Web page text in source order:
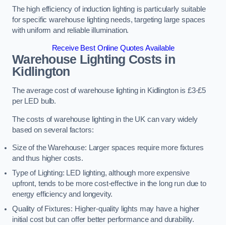
The high efficiency of induction lighting is particularly suitable
for specific warehouse lighting needs, targeting large spaces
with uniform and reliable illumination.
Receive Best Online Quotes Available
Warehouse Lighting Costs in
Kidlington
The average cost of warehouse lighting in Kidlington is £3-£5
per LED bulb.
The costs of warehouse lighting in the UK can vary widely
based on several factors:
Size of the Warehouse: Larger spaces require more fixtures
and thus higher costs.
Type of Lighting: LED lighting, although more expensive
upfront, tends to be more cost-effective in the long run due to
energy efficiency and longevity.
Quality of Fixtures: Higher-quality lights may have a higher
initial cost but can offer better performance and durability.